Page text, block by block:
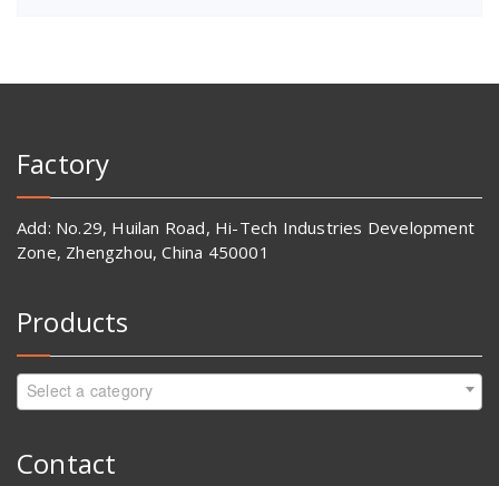
Factory
Add: No.29, Huilan Road, Hi-Tech Industries Development
Zone, Zhengzhou, China 450001
Products
Select a category
Contact